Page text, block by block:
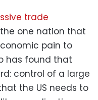
trade
one nation that
pain to
has found that
control of a large
the US needs to